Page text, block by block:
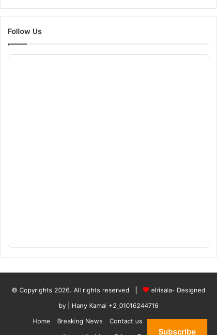
Follow Us
© Copyrights 2026، All rights reserved |
elrisala- Designed
by
| Hany Kamal +2_01016244716
Home
Breaking News Contact us
who are we
Subscribe